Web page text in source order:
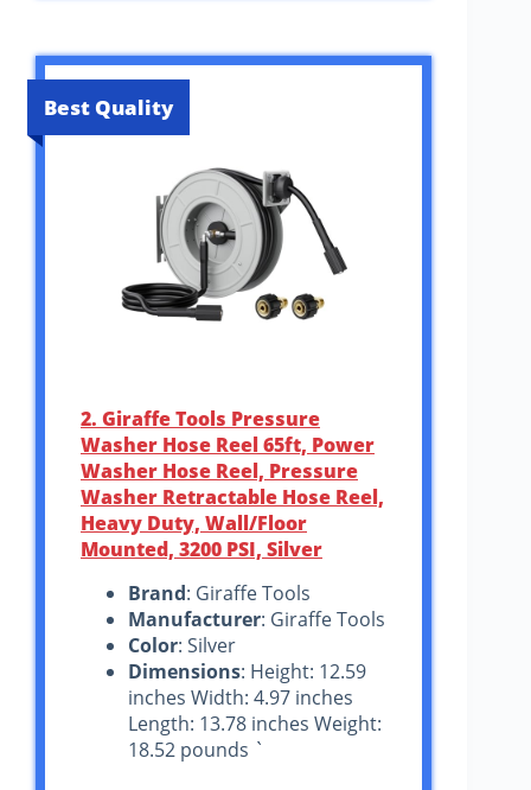
Best Quality
2. Giraffe Tools Pressure
Washer Hose Reel 65ft, Power
Washer Hose Reel, Pressure
Washer Retractable Hose Reel,
Heavy Duty, Wall/Floor
Mounted, 3200 PSI, Silver
Brand: Giraffe Tools
Manufacturer: Giraffe Tools
Color: Silver
Dimensions: Height: 12.59
inches Width: 4.97 inches
Length: 13.78 inches Weight:
18.52 pounds `